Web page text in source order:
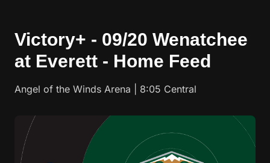
Victory+ - 09/20 Wenatchee
at Everett - Home Feed
Angel of the Winds Arena | 8:05 Central